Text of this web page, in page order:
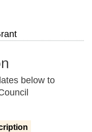
below to